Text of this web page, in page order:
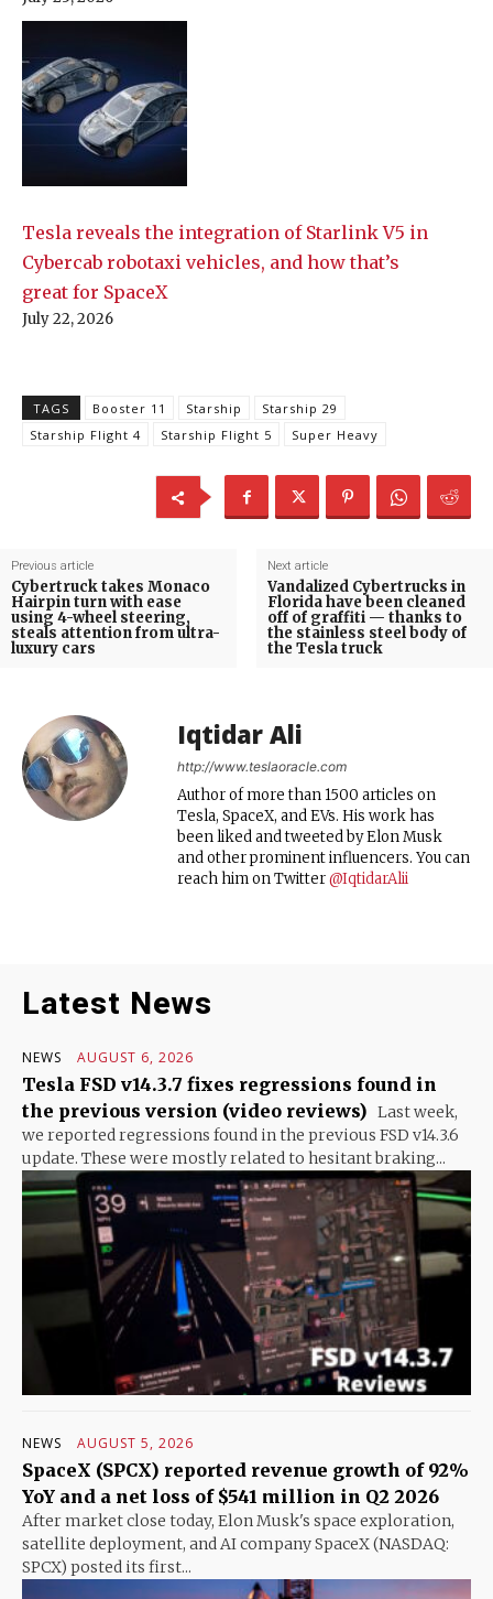
Tesla reveals the integration of Starlink V5 in
Cybercab robotaxi vehicles, and how that’s
great for SpaceX
July 22, 2026
TAGS Booster 11 Starship
Starship 29
Starship Flight 4
Starship Flight 5 Super Heavy
Previous article
Cybertruck takes Monaco
Hairpin turn with ease
using 4-wheel steering,
steals attention from ultra-
luxury cars
Next article
Vandalized Cybertrucks in
Florida have been cleaned
off of graffiti — thanks to
the stainless steel body of
the Tesla truck
Iqtidar Ali
http://www.teslaoracle.com
Author of more than 1500 articles on
Tesla, SpaceX, and EVs. His work has
been liked and tweeted by Elon Musk
and other prominent influencers. You can
reach him on Twitter@IqtidarAlii
Latest News
NEWS AUGUST 6, 2026
Tesla FSD v14.3.7 fixes regressions found in
the previous version (video reviews) Last week,
we reported regressions found in the previous FSD v14.3.6
update. These were mostly related to hesitant braking...
NEWS AUGUST 5, 2026
SpaceX (SPCX) reported revenue growth of 92%
YoY and a net loss of $541 million in Q2 2026
After market close today, Elon Musk's space exploration,
satellite deployment, and AI company SpaceX (NASDAQ:
SPCX) posted its first...